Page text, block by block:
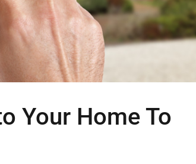
Your Home To